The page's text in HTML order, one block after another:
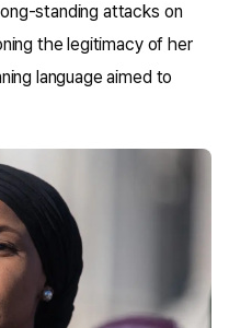
standing attacks on
the legitimacy of her
language aimed to